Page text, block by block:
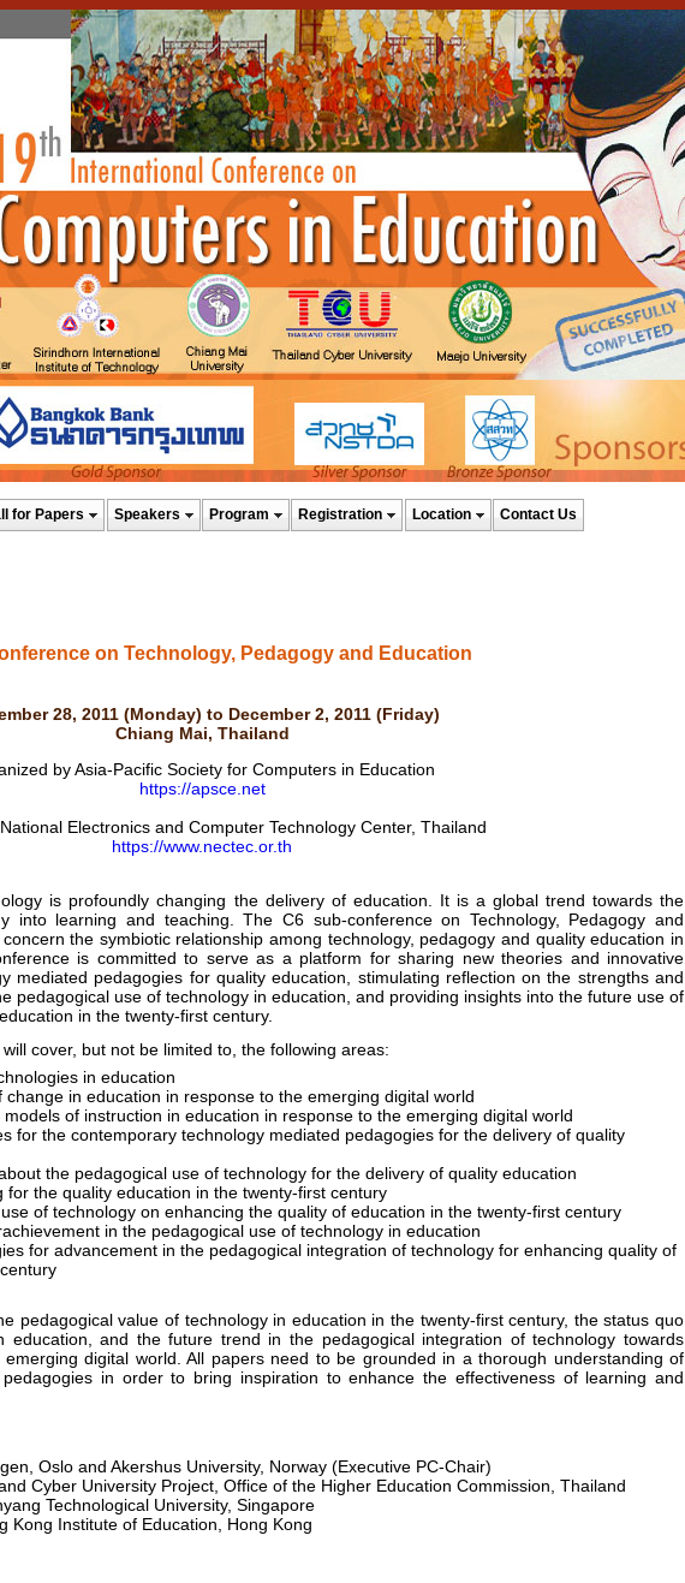
for Papers Speakers Program Registration Location Contact Us
on Technology, Pedagogy and Education
28, 2011 (Monday) to December 2, 2011 (Friday)
Chiang Mai, Thailand
by Asia-Pacific Society for Computers in Education
https://apsce.net
Electronics and Computer Technology Center, Thailand
https://www.nectec.or.th
is profoundly changing the delivery of education. It is a global trend towards the
into learning and teaching. The C6 sub-conference on Technology, Pedagogy and
the symbiotic relationship among technology, pedagogy and quality education in
is committed to serve as a platform for sharing new theories and innovative
mediated pedagogies for quality education, stimulating reflection on the strengths and
pedagogical use of technology in education, and providing insights into the future use of
in the twenty-first century.
cover, but not be limited to, the following areas:
in education
in education in response to the emerging digital world
of instruction in education in response to the emerging digital world
for the contemporary technology mediated pedagogies for the delivery of quality
the pedagogical use of technology for the delivery of quality education
for the quality education in the twenty-first century
of technology on enhancing the quality of education in the twenty-first century
in the pedagogical use of technology in education
for advancement in the pedagogical integration of technology for enhancing quality of
value of technology in education in the twenty-first century, the status quo
education, and the future trend in the pedagogical integration of technology towards
digital world. All papers need to be grounded in a thorough understanding of
in order to bring inspiration to enhance the effectiveness of learning and
Oslo and Akershus University, Norway (Executive PC-Chair)
Cyber University Project, Office of the Higher Education Commission, Thailand
Technological University, Singapore
Kong Institute of Education, Hong Kong